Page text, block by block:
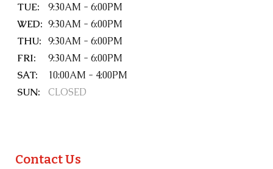
TUE:
9:30AM - 6:00PM
WED: 9:30AM - 6:00PM
THU: 9:30AM - 6:00PM
FRI:
9:30AM - 6:00PM
SAT:
10:00AM - 4:00PM
SUN:
CLOSED
Contact Us